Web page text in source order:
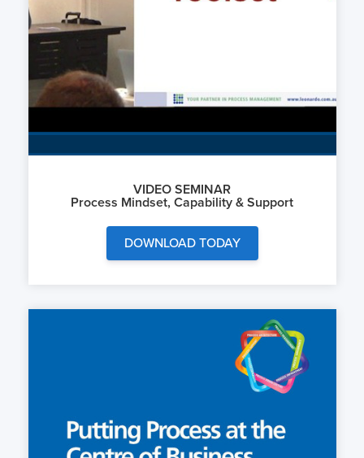
VIDEO SEMINAR
Process Mindset, Capability & Support
DOWNLOAD TODAY